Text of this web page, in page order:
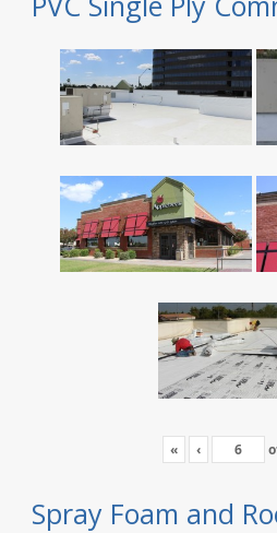
« ‹
Spray Foam and